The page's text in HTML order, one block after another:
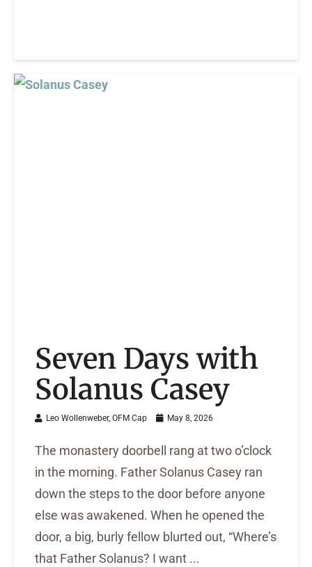
Seven Days with
Solanus Casey
Leo Wollenweber, OFM Cap May 8, 2026
The monastery doorbell rang at two o’clock
in the morning. Father Solanus Casey ran
down the steps to the door before anyone
else was awakened. When he opened the
door, a big, burly fellow blurted out, “Where’s
that Father Solanus? I want ...